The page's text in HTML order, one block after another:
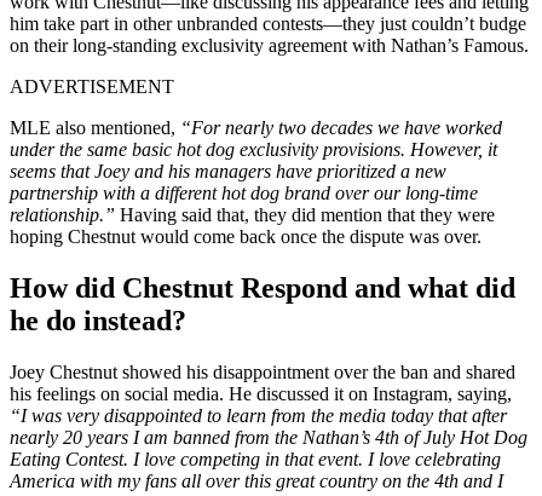
him take part in other unbranded contests—they just couldn’t budge
on their long-standing exclusivity agreement with Nathan’s Famous.
ADVERTISEMENT
MLE also mentioned, “For nearly two decades we have worked
under the same basic hot dog exclusivity provisions. However, it
seems that Joey and his managers have prioritized a new
partnership with a different hot dog brand over our long-time
relationship.” Having said that, they did mention that they were
hoping Chestnut would come back once the dispute was over.
How did Chestnut Respond and what did
he do instead?
Joey Chestnut showed his disappointment over the ban and shared
his feelings on social media. He discussed it on Instagram, saying,
“I was very disappointed to learn from the media today that after
nearly 20 years I am banned from the Nathan’s 4th of July Hot Dog
Eating Contest. I love competing in that event. I love celebrating
America with my fans all over this great country on the 4th and I